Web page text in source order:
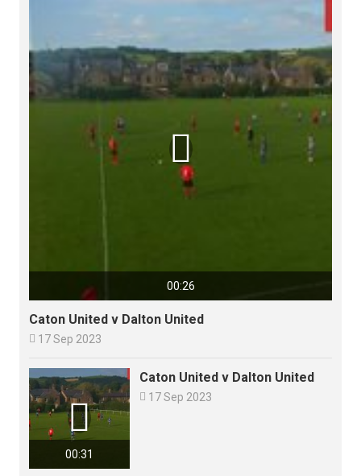
00:26

Caton United v Dalton United
 17 Sep 2023
00:31

Caton United v Dalton United
 17 Sep 2023